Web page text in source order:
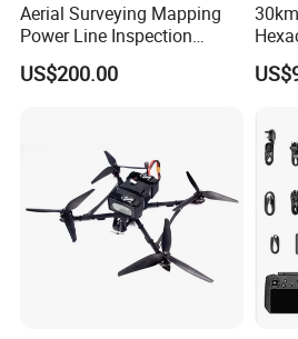
Aerial Surveying Mapping
Power Line Inspection
Industrial Vtol Fixed Wing
Multirotor Quadcopter
Payload Drone Uav
US$200.00